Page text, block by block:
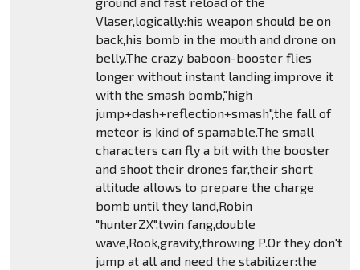
Vlaser,logically:his weapon should be on
back,his bomb in the mouth and drone on
belly.The crazy baboon-booster flies
longer without instant landing,improve it
with the smash bomb,"high
jump+dash+reflection+smash",the fall of
meteor is kind of spamable.The small
characters can fly a bit with the booster
and shoot their drones far,their short
altitude allows to prepare the charge
bomb until they land,Robin
"hunterZX",twin fang,double
wave,Rook,gravity,throwing P.Or they don't
jump at all and need the stabilizer:the